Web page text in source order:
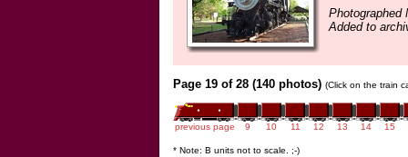
Photographed
Added to
Page 19 of 28 (140 photos) (Click on the train
previous page 9 10 11 12 13 14 15
* Note: B units not to scale. ;-)